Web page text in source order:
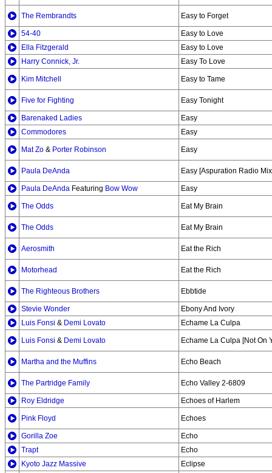
The Rembrandts Easy to Forget
54-40
Easy to Love
Ella Fitzgerald
Easy to Love
Harry Connick, Jr.
Easy To Love
Kim Mitchell Easy to Tame
Five for Fighting Easy Tonight
Barenaked Ladies
Easy
Commodores
Easy
Mat Zo & Porter Robinson Easy
Paula DeAnda Easy [Aspuration Radio
Paula DeAnda Featuring Bow Wow Easy
The Odds Eat My Brain
The Odds Eat My Brain
Aerosmith Eat the Rich
Motorhead Eat the Rich
The Righteous Brothers Ebbtide
Stevie Wonder
Ebony And Ivory
Luis Fonsi & Demi Lovato Echame La Culpa
Luis Fonsi & Demi Lovato Echame La Culpa [Not On
Martha and the Muffins Echo Beach
The Partridge Family Echo Valley 2-6809
Roy Eldridge Echoes of Harlem
Pink Floyd Echoes
Gorilla Zoe
Echo
Trapt
Echo
Kyoto Jazz Massive
Eclipse